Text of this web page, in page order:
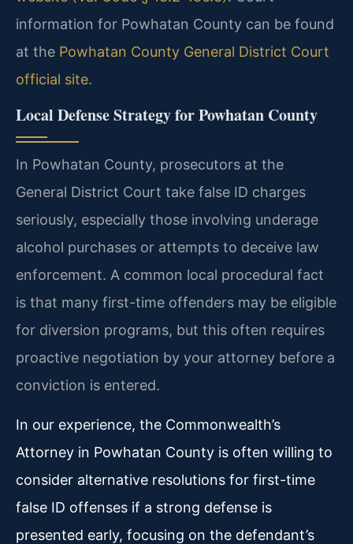
information for Powhatan County can be found
at the Powhatan County General District Court
official site.
Local Defense Strategy for Powhatan County
In Powhatan County, prosecutors at the
General District Court take false ID charges
seriously, especially those involving underage
alcohol purchases or attempts to deceive law
enforcement. A common local procedural fact
is that many first-time offenders may be eligible
for diversion programs, but this often requires
proactive negotiation by your attorney before a
conviction is entered.
In our experience, the Commonwealth’s
Attorney in Powhatan County is often willing to
consider alternative resolutions for first-time
false ID offenses if a strong defense is
presented early, focusing on the defendant’s